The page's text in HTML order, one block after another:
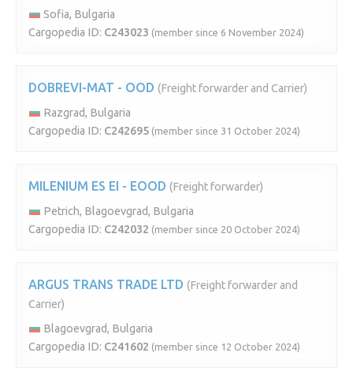
Sofia, Bulgaria
Cargopedia ID: C243023 (member since 6 November 2024)
DOBREVI-MAT - OOD (Freight forwarder and Carrier)
Razgrad, Bulgaria
Cargopedia ID: C242695 (member since 31 October 2024)
MILENIUM ES EI - EOOD (Freight forwarder)
Petrich, Blagoevgrad, Bulgaria
Cargopedia ID: C242032 (member since 20 October 2024)
ARGUS TRANS TRADE LTD (Freight forwarder and
Carrier)
Blagoevgrad, Bulgaria
Cargopedia ID: C241602 (member since 12 October 2024)